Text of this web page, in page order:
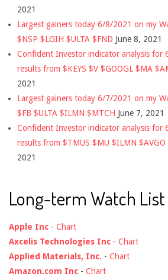
2021
Largest gainers today 6/8/2021 on my
$NSP $LGIH $ULTA $FND June 8, 2021
Confident Investor indicator analysis for
results from $KEYS $V $GOOGL $MA
2021
Largest gainers today 6/7/2021 on my
$FB $ULTA $ILMN $MTCH June 7, 2021
Confident Investor indicator analysis for
results from $TMUS $MU $ILMN $AVGO
2021
Long-term Watch List
Apple Inc - Chart
Axcelis Technologies Inc - Chart
Applied Materials, Inc. - Chart
Amazon.com Inc - Chart